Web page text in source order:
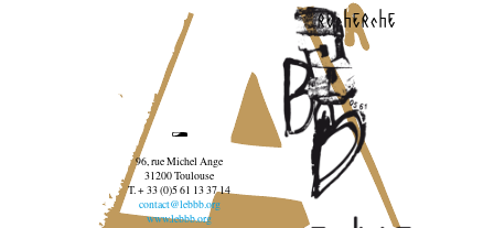
recherche
96, rue Michel Ange
31200 Toulouse
T. + 33 (0)5 61 13 37 14
contact@lebbb.org
www.lebbb.org